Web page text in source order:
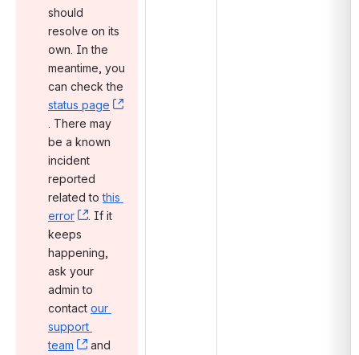
should
resolve on its
own. In the
meantime, you
status page
, (opens new window)
. There may
be a known
incident
reported
related to this
error
, (opens new window)
. If it
keeps
happening,
ask your
admin to
contact our
support
team
, (opens new window)
and